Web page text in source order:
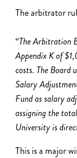
The arbitrator
“The Arbitration
Appendix K of
costs. The Board
Salary
Fund as salary
assigning the
University is
This is a major